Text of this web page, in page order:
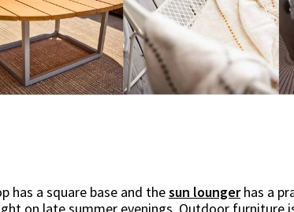
has a square base and thesun loungerhas a
on late summer evenings. Outdoor furniture